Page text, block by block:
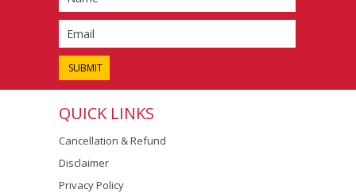
QUICK LINKS
Cancellation & Refund
Disclaimer
Privacy Policy